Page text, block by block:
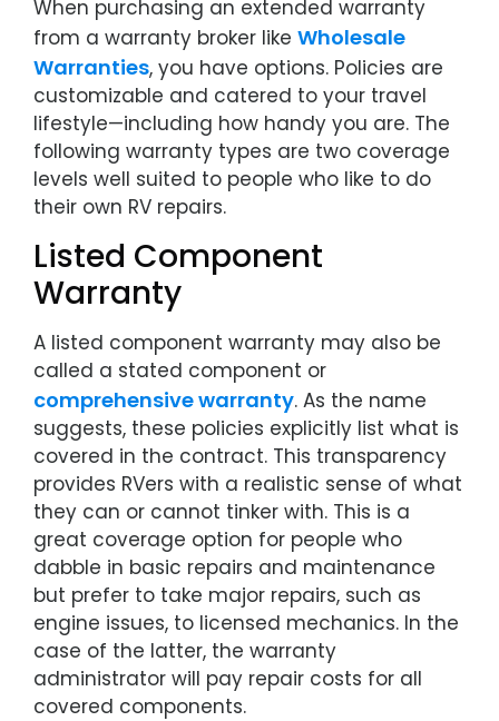
When purchasing an extended warranty
from a warranty broker like Wholesale
Warranties, you have options. Policies are
customizable and catered to your travel
lifestyle—including how handy you are. The
following warranty types are two coverage
levels well suited to people who like to do
their own RV repairs.
Listed Component
Warranty
A listed component warranty may also be
called a stated component or
comprehensive warranty. As the name
suggests, these policies explicitly list what is
covered in the contract. This transparency
provides RVers with a realistic sense of what
they can or cannot tinker with. This is a
great coverage option for people who
dabble in basic repairs and maintenance
but prefer to take major repairs, such as
engine issues, to licensed mechanics. In the
case of the latter, the warranty
administrator will pay repair costs for all
covered components.